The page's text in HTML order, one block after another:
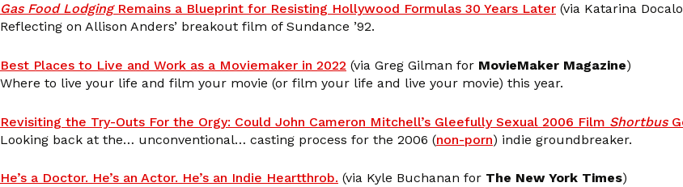
Gas Food LodgingRemains a Blueprint for Resisting Hollywood Formulas 30 Years Later (via Katarina
Reflecting on Allison Anders’ breakout film of Sundance ’92.
Best Places to Live and Work as a Moviemaker in 2022 (via Greg Gilman for MovieMaker Magazine)
Where to live your life and film your movie (or film your life and live your movie) this year.
Revisiting the Try-Outs For the Orgy: Could John Cameron Mitchell’s Gleefully Sexual 2006 Film Shortbus
Looking back at the… unconventional… casting process for the 2006 (non-porn) indie groundbreaker.
He’s a Doctor. He’s an Actor. He’s an Indie Heartthrob. (via Kyle Buchanan for The New York Times)